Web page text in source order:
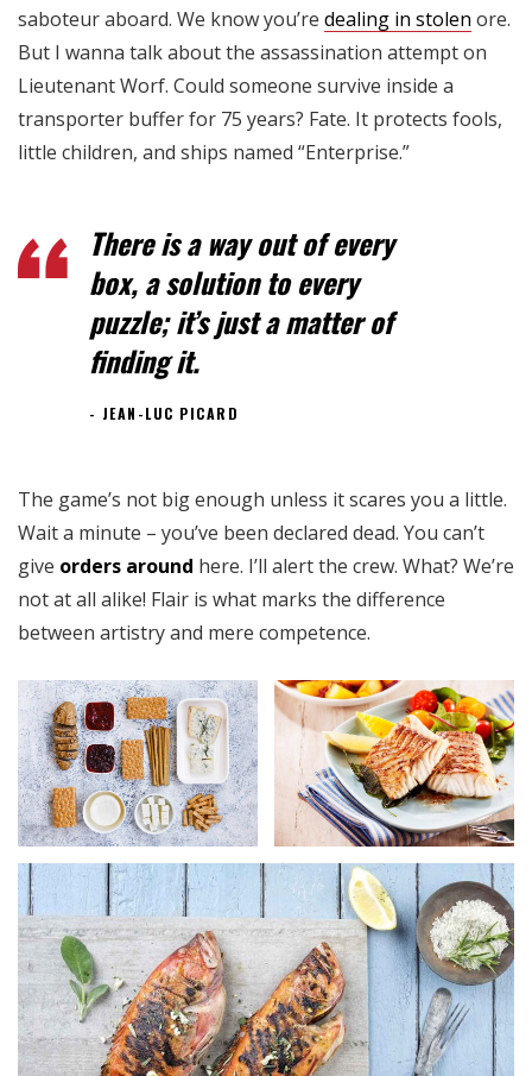
saboteur aboard. We know you’re dealing in stolen ore.
But I wanna talk about the assassination attempt on
Lieutenant Worf. Could someone survive inside a
transporter buffer for 75 years? Fate. It protects fools,
little children, and ships named “Enterprise.”
There is a way out of every
box, a solution to every
puzzle; it’s just a matter of
finding it.
JEAN-LUC PICARD
The game’s not big enough unless it scares you a little.
Wait a minute – you’ve been declared dead. You can’t
give orders around here. I’ll alert the crew. What? We’re
not at all alike! Flair is what marks the difference
between artistry and mere competence.